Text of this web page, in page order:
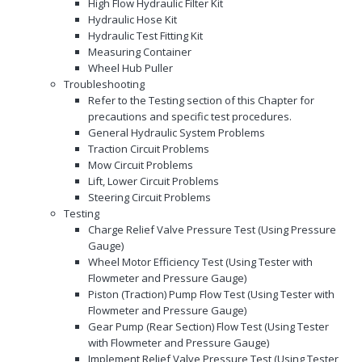
High Flow Hydraulic Filter Kit
Hydraulic Hose Kit
Hydraulic Test Fitting Kit
Measuring Container
Wheel Hub Puller
Troubleshooting
Refer to the Testing section of this Chapter for
precautions and specific test procedures.
General Hydraulic System Problems
Traction Circuit Problems
Mow Circuit Problems
Lift, Lower Circuit Problems
Steering Circuit Problems
Testing
Charge Relief Valve Pressure Test (Using Pressure
Gauge)
Wheel Motor Efficiency Test (Using Tester with
Flowmeter and Pressure Gauge)
Piston (Traction) Pump Flow Test (Using Tester with
Flowmeter and Pressure Gauge)
Gear Pump (Rear Section) Flow Test (Using Tester
with Flowmeter and Pressure Gauge)
Implement Relief Valve Pressure Test (Using Tester